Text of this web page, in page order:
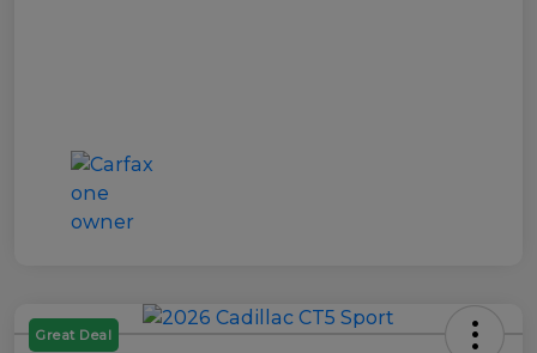
Great Deal